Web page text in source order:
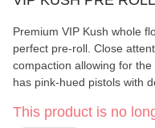
Premium VIP Kush whole
perfect pre-roll. Close
compaction allowing for
has pink-hued pistols with
slow cold cured giving it a
This product is no